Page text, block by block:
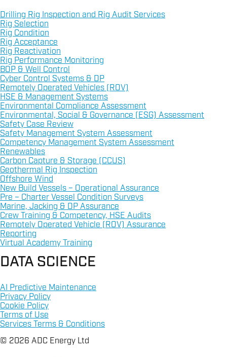
Email ADC UAE
+62-81297332036
Email ADC Indonesia
Email ADC Vietnam
+218 91210 7946
Email ADC Libya
Drilling Rig Inspection and Rig Audit Services
Rig Selection
Rig Condition
Rig Acceptance
Rig Reactivation
Rig Performance Monitoring
BOP & Well Control
Cyber Control Systems & DP
Remotely Operated Vehicles (ROV)
HSE & Management Systems
Environmental Compliance Assessment
Environmental, Social & Governance (ESG) Assessment
Safety Case Review
Safety Management System Assessment
Competency Management System Assessment
Renewables
Carbon Capture & Storage (CCUS)
Geothermal Rig Inspection
Offshore Wind
New Build Vessels – Operational Assurance
Pre – Charter Vessel Condition Surveys
Marine, Jacking & DP Assurance
Crew Training & Competency, HSE Audits
Remotely Operated Vehicle (ROV) Assurance
Reporting
Virtual Academy Training
DATA SCIENCE
AI Predictive Maintenance
Privacy Policy
Cookie Policy
Terms of Use
Services Terms & Conditions
© 2026 ADC Energy Ltd